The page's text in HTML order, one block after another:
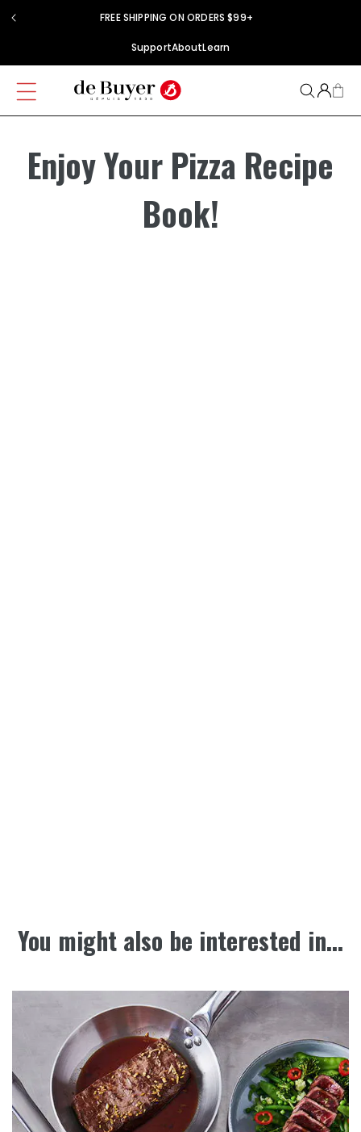
Skip to
content
FREE SHIPPING ON ORDERS $99+
SupportAboutLearn
Enjoy Your Pizza Recipe
Book!
You might also be interested in...